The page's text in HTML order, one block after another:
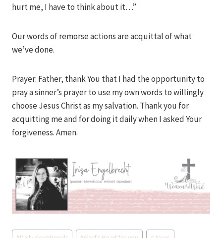
hurt me, I have to think about it…”
Our words of remorse actions are acquittal of what
we’ve done.
Prayer: Father, thank You that I had the opportunity to
pray a sinner’s prayer to use my own words to willingly
choose Jesus Christ as my salvation. Thank you for
acquitting me and for doing it daily when I asked Your
forgiveness. Amen.
Post